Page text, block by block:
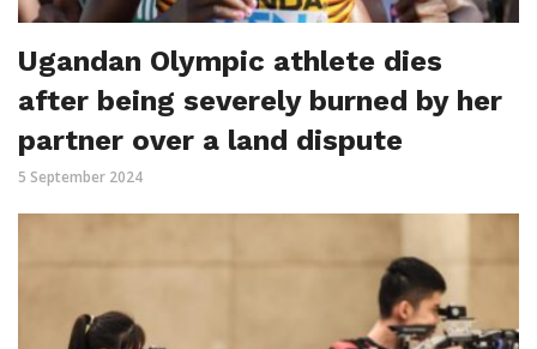
Ugandan Olympic athlete dies
after being severely burned by her
partner over a land dispute
5 September 2024